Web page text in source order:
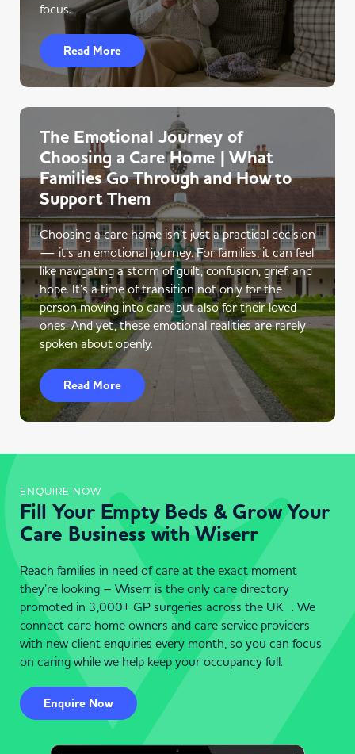
focus.
Read More
The Emotional Journey of
Choosing a Care Home | What
Families Go Through and How to
Support Them
Choosing a care home isn’t just a practical decision
— it’s an emotional journey. For families, it can feel
like navigating a storm of guilt, confusion, grief, and
hope. It’s a time of transition not only for the
person moving into care, but also for their loved
ones. And yet, these emotional realities are rarely
spoken about openly.
Read More
ENQUIRE NOW
Fill Your Empty Beds & Grow Your
Care Business with Wiserr
Reach families in need of care at the exact moment
they’re looking – Wiserr is the only care directory
promoted in 3,000+ GP surgeries across the UK . We
connect care home owners and care service providers
with new client enquiries every month, so you can focus
on caring while we help keep your occupancy full.
Enquire Now